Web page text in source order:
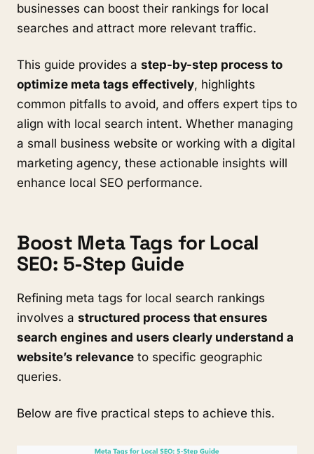
businesses can boost their rankings for local
searches and attract more relevant traffic.
This guide provides a step-by-step process to
optimize meta tags effectively, highlights
common pitfalls to avoid, and offers expert tips to
align with local search intent. Whether managing
a small business website or working with a digital
marketing agency, these actionable insights will
enhance local SEO performance.
Boost Meta Tags for Local
SEO: 5-Step Guide
Refining meta tags for local search rankings
involves a structured process that ensures
search engines and users clearly understand a
website’s relevance to specific geographic
queries.
Below are five practical steps to achieve this.